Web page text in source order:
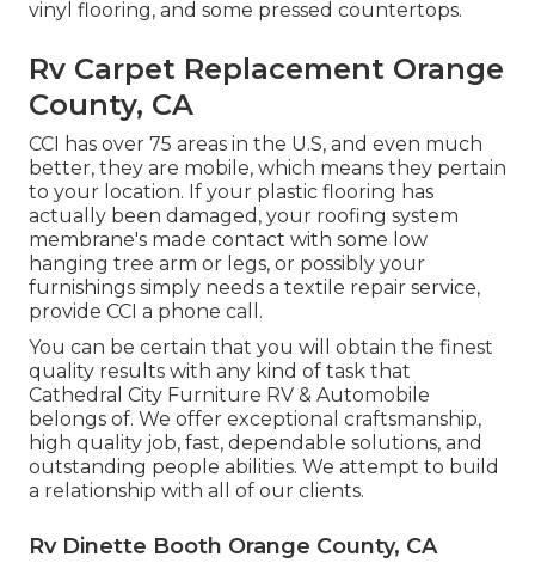
vinyl flooring, and some pressed countertops.
Rv Carpet Replacement Orange
County, CA
CCI has over 75 areas in the U.S, and even much
better, they are mobile, which means they pertain
to your location. If your plastic flooring has
actually been damaged, your roofing system
membrane's made contact with some low
hanging tree arm or legs, or possibly your
furnishings simply needs a textile repair service,
provide CCI a phone call.
You can be certain that you will obtain the finest
quality results with any kind of task that
Cathedral City Furniture RV & Automobile
belongs of. We offer exceptional craftsmanship,
high quality job, fast, dependable solutions, and
outstanding people abilities. We attempt to build
a relationship with all of our clients.
Rv Dinette Booth Orange County, CA